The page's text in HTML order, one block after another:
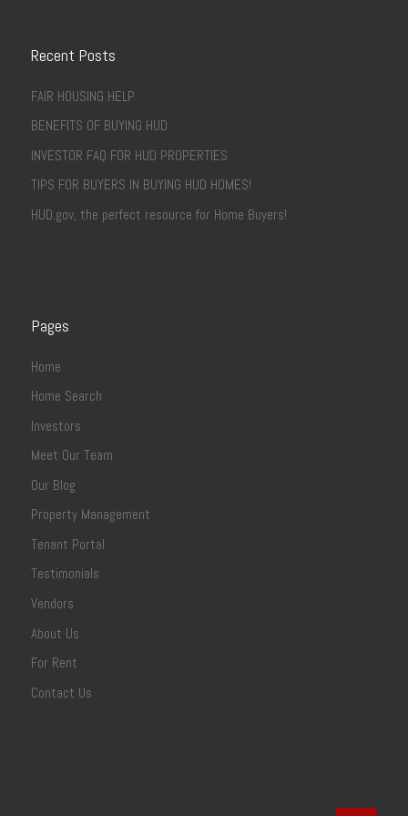
Recent Posts
FAIR HOUSING HELP
BENEFITS OF BUYING HUD
INVESTOR FAQ FOR HUD PROPERTIES
TIPS FOR BUYERS IN BUYING HUD HOMES!
HUD.gov, the perfect resource for Home Buyers!
Pages
Home
Home Search
Investors
Meet Our Team
Our Blog
Property Management
Tenant Portal
Testimonials
Vendors
About Us
For Rent
Contact Us